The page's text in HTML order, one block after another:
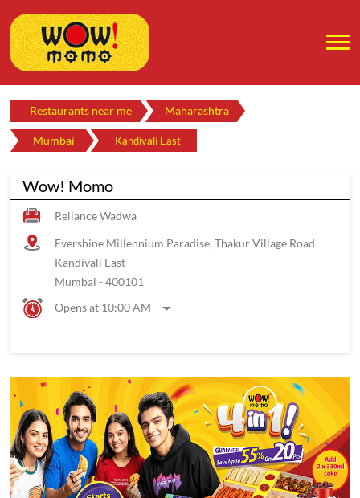
Restaurants near me Maharashtra
Mumbai Kandivali East
Wow! Momo
Reliance Wadwa
Evershine Millennium Paradise, Thakur Village Road
Kandivali East
Mumbai - 400101
Opens at 10:00 AM